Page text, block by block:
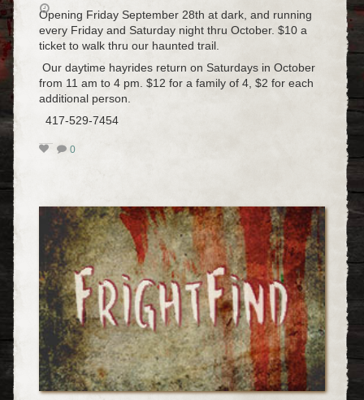
Opening Friday September 28th at dark, and running
every Friday and Saturday night thru October. $10 a
ticket to walk thru our haunted trail.
Our daytime hayrides return on Saturdays in October
from 11 am to 4 pm. $12 for a family of 4, $2 for each
additional person.
417-529-7454
0